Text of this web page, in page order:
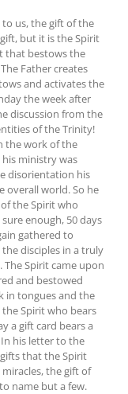
to us, the gift of the
but it is the Spirit
that bestows the
Father creates
and activates the
the week after
discussion from the
of the Trinity!
the work of the
his ministry was
disorientation his
overall world. So he
the Spirit who
enough, 50 days
gathered to
disciples in a truly
Spirit came upon
and bestowed
in tongues and the
Spirit who bears
a gift card bears a
his letter to the
that the Spirit
the gift of
name but a few.